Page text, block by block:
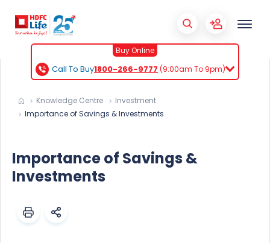
Buy Online
Call To Buy1800-266-9777 (9:00am To 9pm)
Knowledge Centre
Investment
Importance of Savings & Investments
Importance of Savings &
Investments